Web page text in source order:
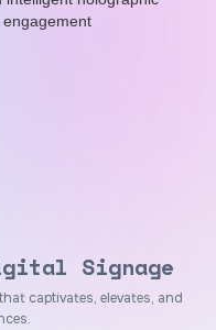
Signage
captivates, elevates, and